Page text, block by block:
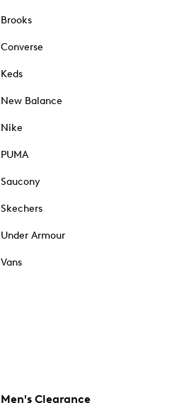
Brooks
Converse
Keds
New Balance
Nike
PUMA
Saucony
Skechers
Under Armour
Vans
Men's Clearance